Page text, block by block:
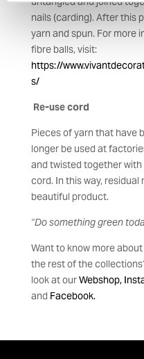
nails (carding). After this
yarn and spun. For more
fibre balls, visit:
https://
s/
Re-use cord
Pieces of yarn that have
longer be used at
and twisted together
cord. In this way,
beautiful product.
"Do something green
Want to know more
the rest of the
look at ourWebshop,
and Facebook.